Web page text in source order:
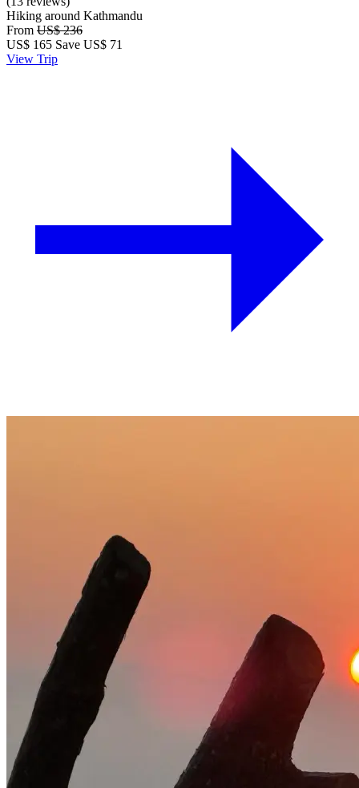
Hiking around Kathmandu
From US$ 236
US$ 165 Save US$ 71
View Trip